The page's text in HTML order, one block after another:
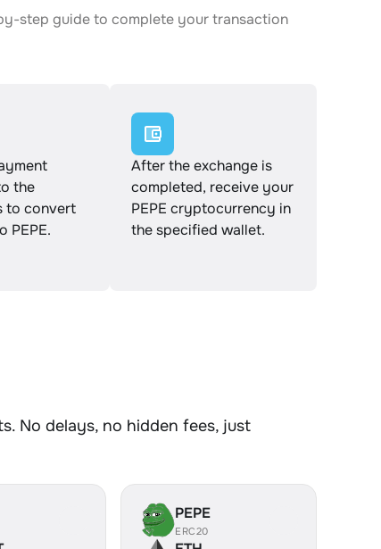
step guide to complete your transaction
the
to convert
PEPE.
After the exchange is
completed, receive your
PEPE cryptocurrency in
the specified wallet.
No delays, no hidden fees, just
PEPE
ERC20